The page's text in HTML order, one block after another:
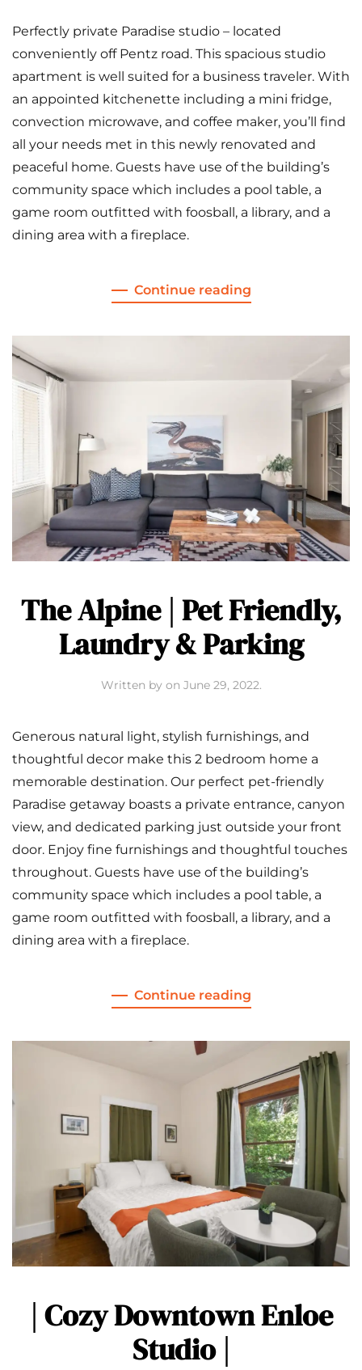
Perfectly private Paradise studio – located
conveniently off Pentz road. This spacious studio
apartment is well suited for a business traveler. With
an appointed kitchenette including a mini fridge,
convection microwave, and coffee maker, you’ll find
all your needs met in this newly renovated and
peaceful home. Guests have use of the building’s
community space which includes a pool table, a
game room outfitted with foosball, a library, and a
dining area with a fireplace.
Continue reading
The Alpine | Pet Friendly,
Laundry & Parking
Written by on June 29, 2022.
Generous natural light, stylish furnishings, and
thoughtful decor make this 2 bedroom home a
memorable destination. Our perfect pet-friendly
Paradise getaway boasts a private entrance, canyon
view, and dedicated parking just outside your front
door. Enjoy fine furnishings and thoughtful touches
throughout. Guests have use of the building’s
community space which includes a pool table, a
game room outfitted with foosball, a library, and a
dining area with a fireplace.
Continue reading
| Cozy Downtown Enloe
Studio |